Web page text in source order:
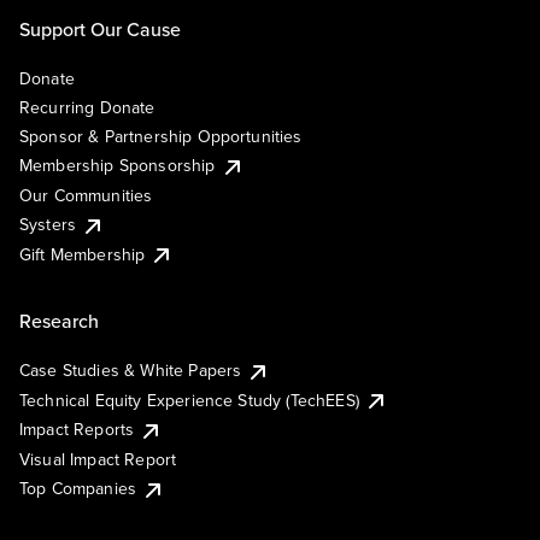
Support Our Cause
Donate
Recurring Donate
Sponsor & Partnership Opportunities
Membership Sponsorship
Our Communities
Systers
Gift Membership
Research
Case Studies & White Papers
Technical Equity Experience Study (TechEES)
Impact Reports
Visual Impact Report
Top Companies